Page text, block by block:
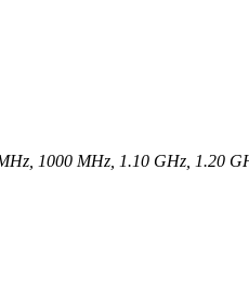
1000 MHz, 1.10 GHz, 1.20